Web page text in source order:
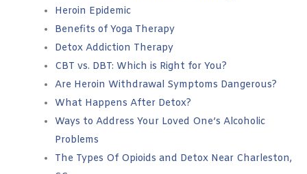
Heroin Epidemic
Benefits of Yoga Therapy
Detox Addiction Therapy
CBT vs. DBT: Which is Right for You?
Are Heroin Withdrawal Symptoms Dangerous?
What Happens After Detox?
Ways to Address Your Loved One’s Alcoholic
Problems
The Types Of Opioids and Detox Near Charleston,